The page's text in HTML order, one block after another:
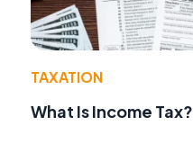
TAXATION
What Is Income Tax?